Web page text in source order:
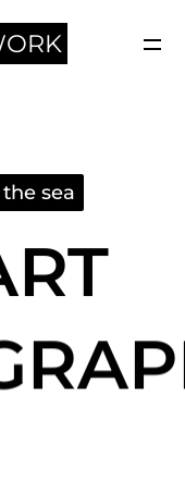
sea